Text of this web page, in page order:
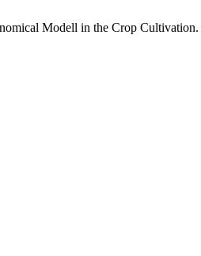
Modell in the Crop Cultivation.